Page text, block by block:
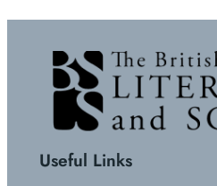
Useful Links